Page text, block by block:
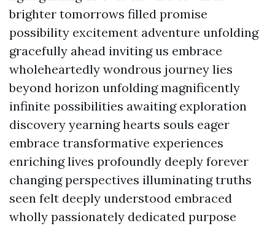
brighter tomorrows filled promise
possibility excitement adventure unfolding
gracefully ahead inviting us embrace
wholeheartedly wondrous journey lies
beyond horizon unfolding magnificently
infinite possibilities awaiting exploration
discovery yearning hearts souls eager
embrace transformative experiences
enriching lives profoundly deeply forever
changing perspectives illuminating truths
seen felt deeply understood embraced
wholly passionately dedicated purpose